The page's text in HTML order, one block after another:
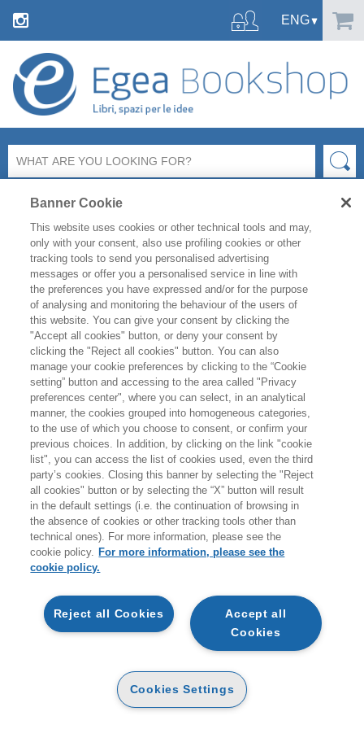
FILTER BY
PRODUCT LIST
Products found:
94
while searching:
Agende
,10
HOKUSAI
PAPER
€16,90
Banner Cookie
This website uses cookies or other technical tools and may,
only with your consent, also use profiling cookies or other
tracking tools to send you personalised advertising
messages or offer you a personalised service in line with
the preferences you have expressed and/or for the purpose
of analysing and monitoring the behaviour of the users of
this website. You can give your consent by clicking the
"Accept all cookies" button, or deny your consent by
clicking the "Reject all cookies" button. You can also
manage your cookie preferences by clicking to the “Cookie
setting” button and accessing to the area called "Privacy
preferences center", where you can select, in an analytical
manner, the cookies grouped into homogeneous categories,
to the use of which you choose to consent, or confirm your
previous choices. In addition, by clicking on the link "cookie
list", you can access the list of cookies used, even the third
party’s cookies. Closing this banner by selecting the "Reject
all cookies" button or by selecting the “X” button will result
in the default settings (i.e. the continuation of browsing in
the absence of cookies or other tracking tools other than
technical ones). For more information, please see the
cookie policy. For more information, please see the
cookie policy.
Accept all
Cookies
Reject all Cookies
Cookies Settings